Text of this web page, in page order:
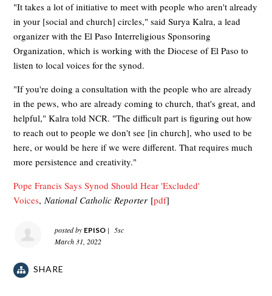
"It takes a lot of initiative to meet with people who aren't already
in your [social and church] circles," said Surya Kalra, a lead
organizer with the El Paso Interreligious Sponsoring
Organization, which is working with the Diocese of El Paso to
listen to local voices for the synod.
"If you're doing a consultation with the people who are already
in the pews, who are already coming to church, that's great, and
helpful," Kalra told NCR. "The difficult part is figuring out how
to reach out to people we don't see [in church], who used to be
here, or would be here if we were different. That requires much
more persistence and creativity."
Pope Francis Says Synod Should Hear 'Excluded'
Voices,National Catholic Reporter [pdf]
posted by EPISO |
5sc
March 31, 2022
SHARE